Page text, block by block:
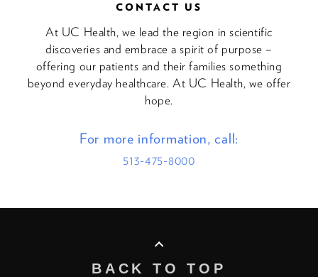
CONTACT US
At UC Health, we lead the region in scientific
discoveries and embrace a spirit of purpose –
offering our patients and their families something
beyond everyday healthcare. At UC Health, we offer
hope.
For more information, call:
513-475-8000
BACK TO TOP